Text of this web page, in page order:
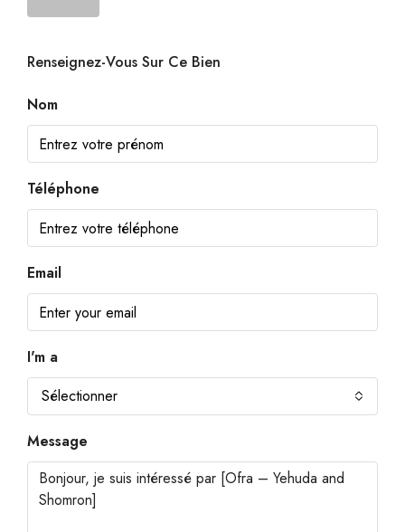
Renseignez-Vous Sur Ce Bien
Nom
Téléphone
Email
I'm a
Sélectionner
Message